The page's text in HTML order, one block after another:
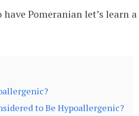
Pomeranian let’s learn
to Be Hypoallergenic?